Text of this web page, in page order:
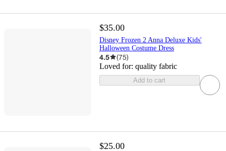
$35.00
Disney Frozen 2 Anna Deluxe Kids'
Halloween Costume Dress
4.5 (75)
Loved for: quality fabric
Add to cart
$25.00